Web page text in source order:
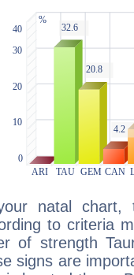
natal chart,
to criteria
of strength
signs are